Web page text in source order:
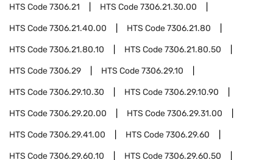
HTS Code7306.21 HTS Code7306.21.30.00
HTS Code7306.21.40.00 HTS Code7306.21.80
HTS Code7306.21.80.10 HTS Code7306.21.80.50
HTS Code7306.29 HTS Code7306.29.10
HTS Code7306.29.10.30 HTS Code7306.29.10.90
HTS Code7306.29.20.00 HTS Code7306.29.31.00
HTS Code7306.29.41.00 HTS Code7306.29.60
HTS Code7306.29.60.10 HTS Code7306.29.60.50